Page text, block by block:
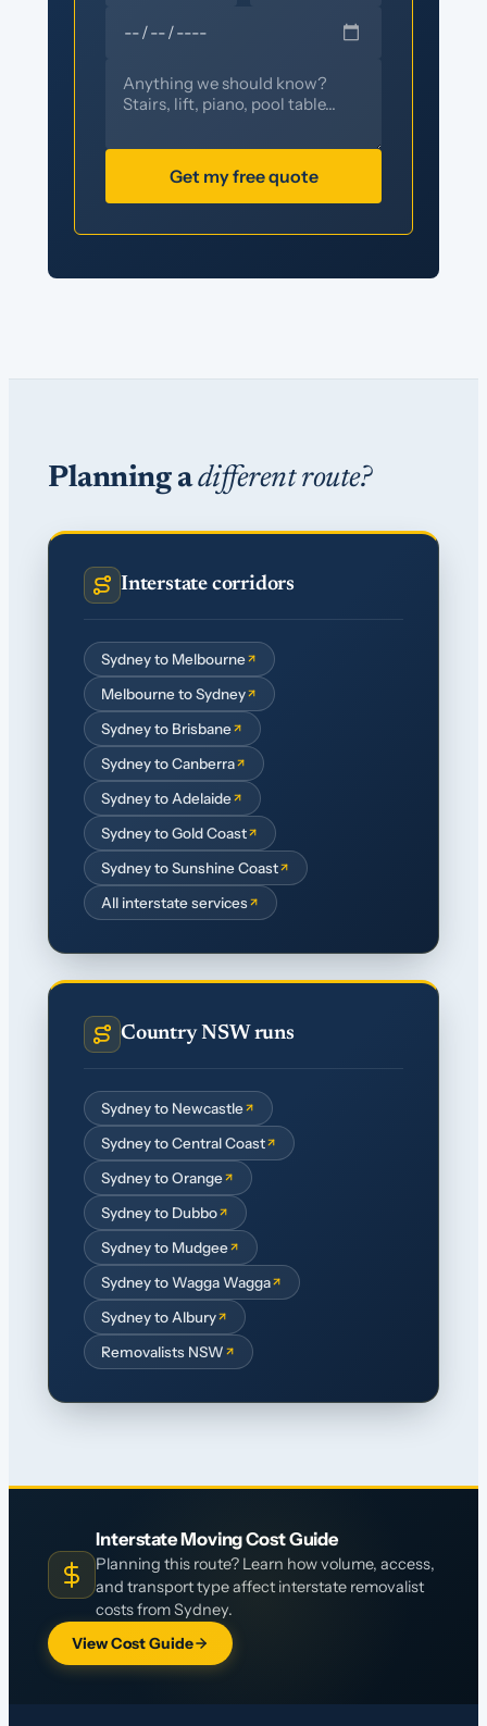
Planning adifferent route?
Interstate corridors
Sydney to Melbourne
Melbourne to Sydney
Sydney to Brisbane
Sydney to Canberra
Sydney to Adelaide
Sydney to Gold Coast
Sydney to Sunshine Coast
All interstate services
Country NSW runs
Sydney to Newcastle
Sydney to Central Coast
Sydney to Orange
Sydney to Dubbo
Sydney to Mudgee
Sydney to Wagga Wagga
Sydney to Albury
Removalists NSW
Interstate Moving Cost Guide
Planning this route? Learn how volume, access,
and transport type affect interstate removalist
costs from Sydney.
View Cost Guide